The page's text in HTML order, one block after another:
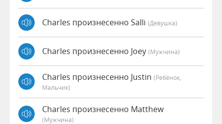
Charles произнесенно Salli (девушка)
Charles произнесенно Joey (мужчина)
Charles произнесенно Justin (Ребёнок,
Мальчик)
Charles произнесенно Matthew
(мужчина)